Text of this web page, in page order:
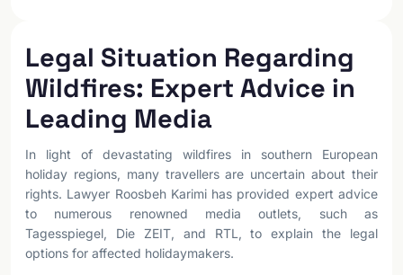
Legal Situation Regarding
Wildfires: Expert Advice in
Leading Media
In light of devastating wildfires in southern European
holiday regions, many travellers are uncertain about their
rights. Lawyer Roosbeh Karimi has provided expert advice
to numerous renowned media outlets, such as
Tagesspiegel, Die ZEIT, and RTL, to explain the legal
options for affected holidaymakers.